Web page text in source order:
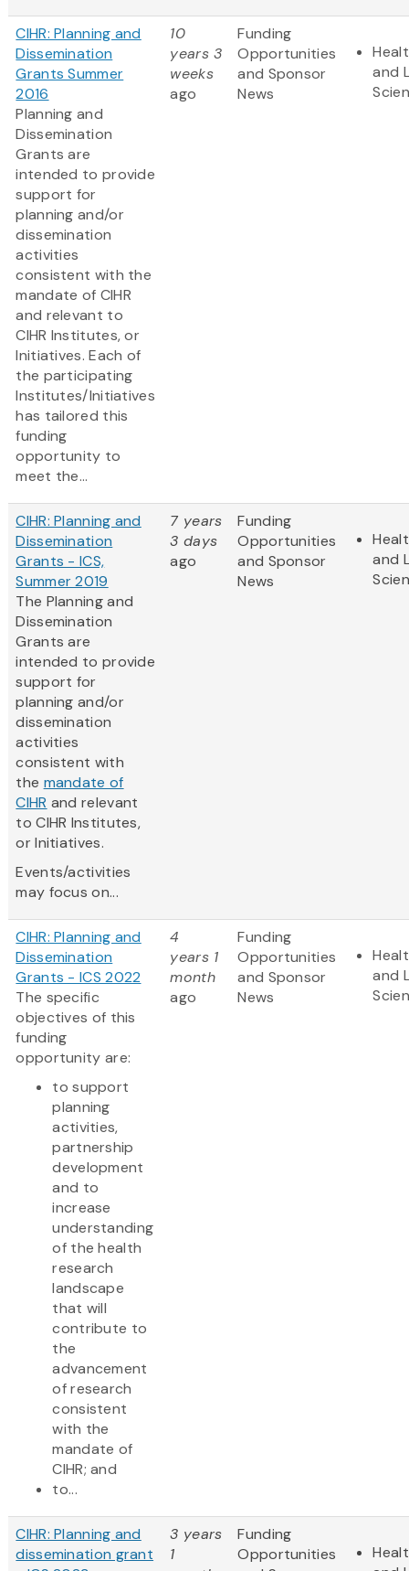
CIHR: Planning and
Dissemination
Grants Summer
2016
Planning and
Dissemination
Grants are
intended to provide
support for
planning and/or
dissemination
activities
consistent with the
mandate of CIHR
and relevant to
CIHR Institutes, or
Initiatives. Each of
the participating
Institutes/Initiatives
has tailored this
funding
opportunity to
meet the...
10
years 3
weeks
ago
Funding
Opportunities
and Sponsor
News
and
CIHR: Planning and
Dissemination
Grants - ICS,
Summer 2019
The Planning and
Dissemination
Grants are
intended to provide
support for
planning and/or
dissemination
activities
consistent with
the mandate of
CIHR and relevant
to CIHR Institutes,
or Initiatives.
Events/activities
may focus on...
7 years
3 days
ago
Funding
Opportunities
and Sponsor
News
and
CIHR: Planning and
Dissemination
Grants - ICS 2022
The specific
objectives of this
funding
opportunity are:
to support
planning
activities,
partnership
development
and to
increase
understanding
of the health
research
landscape
that will
contribute to
the
advancement
of research
consistent
with the
mandate of
CIHR; and
to...
4
years 1
month
ago
Funding
Opportunities
and Sponsor
News
and
CIHR: Planning and
dissemination grant
3 years
1
Funding
Opportunities